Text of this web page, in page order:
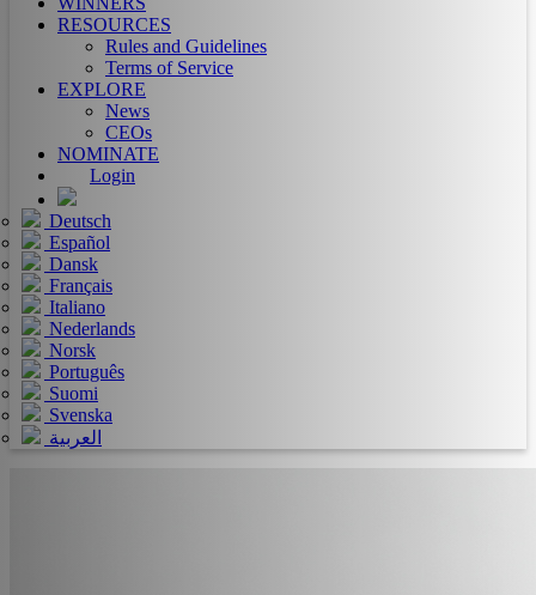
RESOURCES
Rules and Guidelines
Terms of Service
EXPLORE
News
CEOs
NOMINATE
Login
Deutsch
Español
Dansk
Français
Italiano
Nederlands
Norsk
Português
Suomi
Svenska
العربية